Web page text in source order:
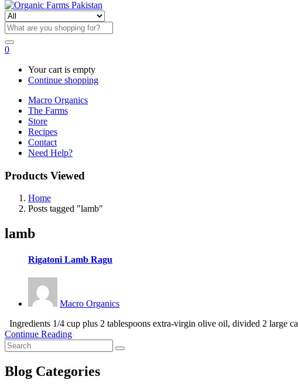
0
Your cart is empty
Continue shopping
Macro Organics
The Farms
Store
Recipes
Contact
Need Help?
Products Viewed
Home
Posts tagged "lamb"
lamb
Rigatoni Lamb Ragu
Macro Organics
Ingredients 1/4 cup plus 2 tablespoons extra-virgin olive oil, divided 2 large
Continue Reading
Blog Categories